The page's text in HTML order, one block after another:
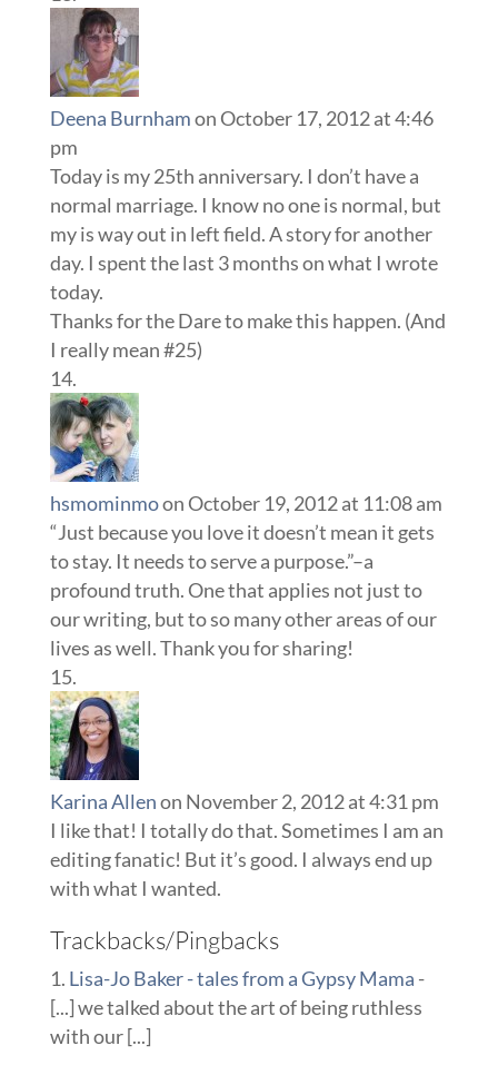
Deena Burnhamon October 17, 2012 at 4:46
pm
Today is my 25th anniversary. I don’t have a
normal marriage. I know no one is normal, but
my is way out in left field. A story for another
day. I spent the last 3 months on what I wrote
today.
Thanks for the Dare to make this happen. (And
I really mean #25)
hsmominmoon October 19, 2012 at 11:08 am
“Just because you love it doesn’t mean it gets
to stay. It needs to serve a purpose.”–a
profound truth. One that applies not just to
our writing, but to so many other areas of our
lives as well. Thank you for sharing!
Karina Allenon November 2, 2012 at 4:31 pm
I like that! I totally do that. Sometimes I am an
editing fanatic! But it’s good. I always end up
with what I wanted.
Trackbacks/Pingbacks
Lisa-Jo Baker - tales from a Gypsy Mama -
[...] we talked about the art of being ruthless
with our [...]